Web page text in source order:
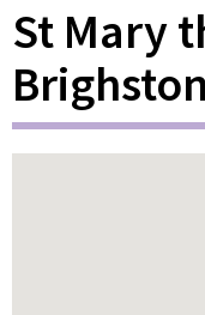
St Mary